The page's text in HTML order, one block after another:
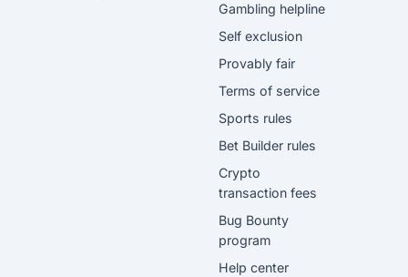
Gambling helpline
Self exclusion
Provably fair
Terms of service
Sports rules
Bet Builder rules
Crypto
transaction fees
Bug Bounty
program
Help center